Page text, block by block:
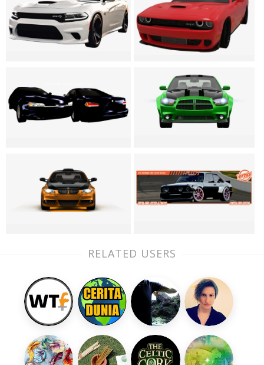
RELATED USERS